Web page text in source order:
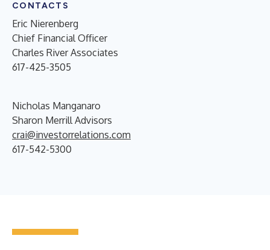
CONTACTS
Eric Nierenberg
Chief Financial Officer
Charles River Associates
617-425-3505
Nicholas Manganaro
Sharon Merrill Advisors
crai@investorrelations.com
617-542-5300